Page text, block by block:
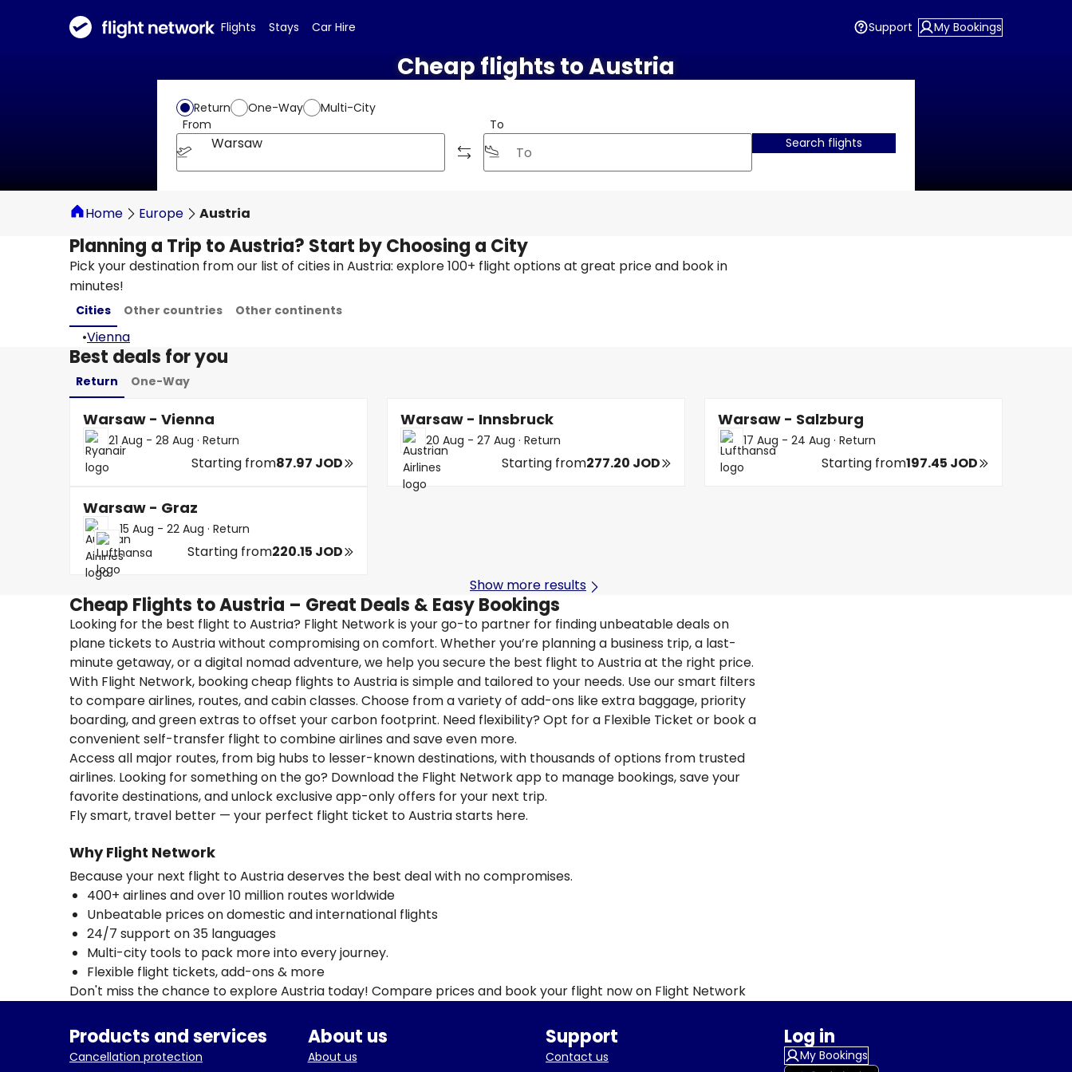
Flights Stays Car Hire Support My Bookings
Cheap flights to Austria
Return One-Way
Multi-City
From
Warsaw
To
Search flights
Home Europe Austria
Planning a Trip to Austria? Start by Choosing a City
Pick your destination from our list of cities in Austria: explore 100+ flight options at great price and book in
minutes!
Cities Other countries Other continents
•Vienna
Best deals for you
Return One-Way
Warsaw - Vienna
21 Aug - 28 Aug · Return
Starting from87.97 JOD
Warsaw - Innsbruck
20 Aug - 27 Aug · Return
Starting from277.20 JOD
Warsaw - Salzburg
17 Aug - 24 Aug · Return
Starting from197.45 JOD
Warsaw - Graz
15 Aug - 22 Aug · Return
Starting from220.15 JOD
Show more results
Cheap Flights to Austria – Great Deals & Easy Bookings
Looking for the best flight to Austria? Flight Network is your go-to partner for finding unbeatable deals on
plane tickets to Austria without compromising on comfort. Whether you’re planning a business trip, a last-
minute getaway, or a digital nomad adventure, we help you secure the best flight to Austria at the right price.
With Flight Network, booking cheap flights to Austria is simple and tailored to your needs. Use our smart filters
to compare airlines, routes, and cabin classes. Choose from a variety of add-ons like extra baggage, priority
boarding, and green extras to offset your carbon footprint. Need flexibility? Opt for a Flexible Ticket or book a
convenient self-transfer flight to combine airlines and save even more.
Access all major routes, from big hubs to lesser-known destinations, with thousands of options from trusted
airlines. Looking for something on the go? Download the Flight Network app to manage bookings, save your
favorite destinations, and unlock exclusive app-only offers for your next trip.
Fly smart, travel better — your perfect flight ticket to Austria starts here.
Why Flight Network
Because your next flight to Austria deserves the best deal with no compromises.
400+ airlines and over 10 million routes worldwide
Unbeatable prices on domestic and international flights
24/7 support on 35 languages
Multi-city tools to pack more into every journey.
Flexible flight tickets, add-ons & more
Don't miss the chance to explore Austria today! Compare prices and book your flight now on Flight Network
Products and services
Cancellation protection
About us
About us
Support
Contact us
Log in
My Bookings